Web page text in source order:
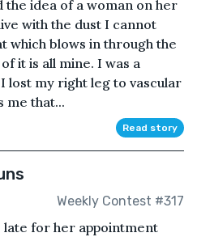
idea of a woman on her
with the dust I cannot
which blows in through the
it is all mine. I was a
lost my right leg to vascular
that...
Read story
Weekly Contest #317
late for her appointment